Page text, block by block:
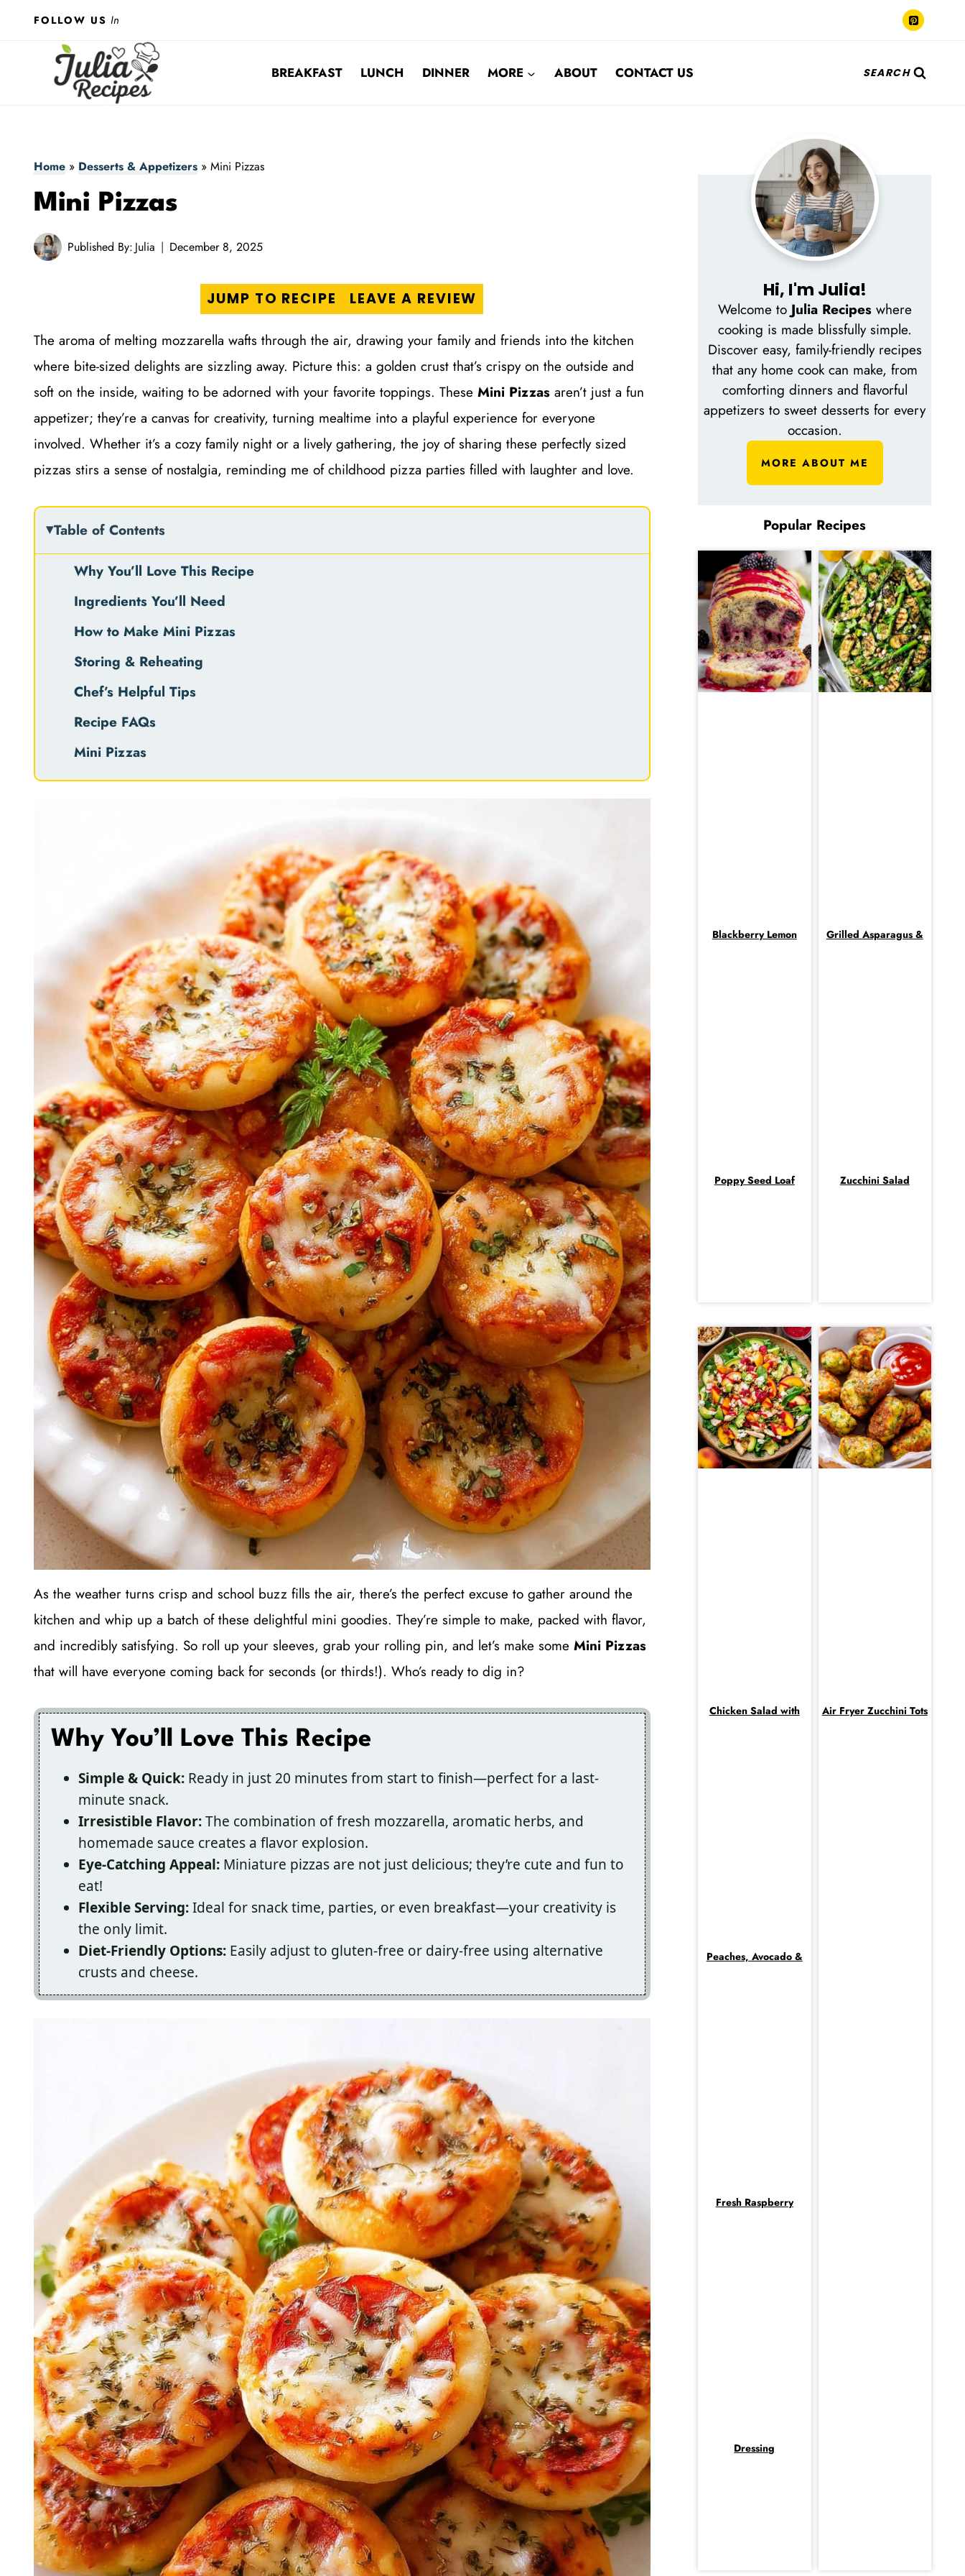
FOLLOW US In
BREAKFAST LUNCH DINNER MORE ABOUT CONTACT US SEARCH
Home » Desserts & Appetizers » Mini Pizzas
Mini Pizzas
Published By: Julia December 8, 2025
JUMP TO RECIPE LEAVE A REVIEW
The aroma of melting mozzarella wafts through the air, drawing your family and friends into the kitchen
where bite-sized delights are sizzling away. Picture this: a golden crust that’s crispy on the outside and
soft on the inside, waiting to be adorned with your favorite toppings. These Mini Pizzas aren’t just a fun
appetizer; they’re a canvas for creativity, turning mealtime into a playful experience for everyone
involved. Whether it’s a cozy family night or a lively gathering, the joy of sharing these perfectly sized
pizzas stirs a sense of nostalgia, reminding me of childhood pizza parties filled with laughter and love.
Table of Contents
Why You’ll Love This Recipe
Ingredients You’ll Need
How to Make Mini Pizzas
Storing & Reheating
Chef’s Helpful Tips
Recipe FAQs
Mini Pizzas
As the weather turns crisp and school buzz fills the air, there’s the perfect excuse to gather around the
kitchen and whip up a batch of these delightful mini goodies. They’re simple to make, packed with flavor,
and incredibly satisfying. So roll up your sleeves, grab your rolling pin, and let’s make some Mini Pizzas
that will have everyone coming back for seconds (or thirds!). Who’s ready to dig in?
Why You’ll Love This Recipe
Simple & Quick: Ready in just 20 minutes from start to finish—perfect for a last-
minute snack.
Irresistible Flavor:The combination of fresh mozzarella, aromatic herbs, and
homemade sauce creates a flavor explosion.
Eye-Catching Appeal: Miniature pizzas are not just delicious; they’re cute and fun to
eat!
Flexible Serving:Ideal for snack time, parties, or even breakfast—your creativity is
the only limit.
Diet-Friendly Options: Easily adjust to gluten-free or dairy-free using alternative
crusts and cheese.
Hi, I'm Julia!
Welcome to Julia Recipeswhere
cooking is made blissfully simple.
Discover easy, family-friendly recipes
that any home cook can make, from
comforting dinners and flavorful
appetizers to sweet desserts for every
occasion.
MORE ABOUT ME
Popular Recipes
Blackberry Lemon
Poppy Seed Loaf
Grilled Asparagus &
Zucchini Salad
Chicken Salad with
Peaches, Avocado &
Fresh Raspberry
Dressing
Air Fryer Zucchini Tots